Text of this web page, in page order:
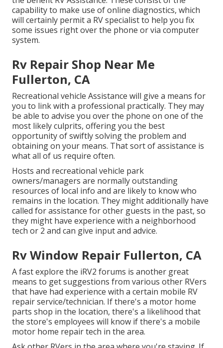
capability to make use of online diagnostics, which
will certainly permit a RV specialist to help you fix
some issues right over the phone or via computer
system.
Rv Repair Shop Near Me
Fullerton, CA
Recreational vehicle Assistance will give a means for
you to link with a professional practically. They may
be able to advise you over the phone on one of the
most likely culprits, offering you the best
opportunity of swiftly solving the problem and
obtaining on your means. That sort of assistance is
what all of us require often.
Hosts and recreational vehicle park
owners/managers are normally outstanding
resources of local info and are likely to know who
remains in the location. They might additionally have
called for assistance for other guests in the past, so
they might have experience with a neighborhood
tech or 2 and can give input and advice.
Rv Window Repair Fullerton, CA
A fast explore the iRV2 forums is another great
means to get suggestions from various other RVers
that have had experience with a certain mobile RV
repair service/technician. If there's a motor home
parts shop in the location, there's a likelihood that
the store's employees will know if there's a mobile
motor home repair tech in the area.